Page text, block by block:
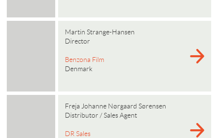
Martin Strange-Hansen
Director
Benzona Film
Denmark
Freja Johanne Nørgaard Sørensen
Distributor / Sales Agent
DR Sales